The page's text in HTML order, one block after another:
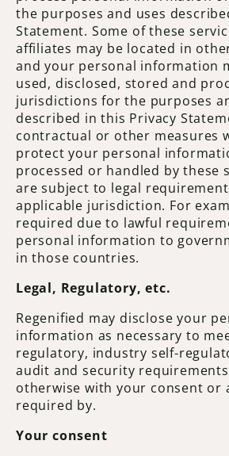
the purposes and uses
Statement. Some of these
affiliates may be located in
and your personal information
used, disclosed, stored and
jurisdictions for the purposes
described in this Privacy
contractual or other measures
protect your personal
processed or handled by these
are subject to legal
applicable jurisdiction. For
required due to lawful
personal information to
in those countries.
Legal, Regulatory, etc.
Regenified may disclose your
information as necessary to
regulatory, industry self-
audit and security
otherwise with your consent or
required by.
Your consent